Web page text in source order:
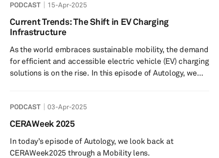
CEO Paul-Henri Matha also brings his expertise to the
roundtable discussion. Highlights include insights on the
highly stylized Chinese market off the back of Shanghai
PODCAST 15-Apr-2025
Current Trends: The Shift in EV Charging
Infrastructure
As the world embraces sustainable mobility, the demand
for efficient and accessible electric vehicle (EV) charging
solutions is on the rise. In this episode of Autology, we
the environment. With the rapid increase in EVs, the
supporting infrastructure is evolving just as quickly.
essential, most charging still happens at home, highl...
PODCAST 03-Apr-2025
CERAWeek 2025
In today’s episode of Autology, we look back at
CERAWeek2025 through a Mobility lens.